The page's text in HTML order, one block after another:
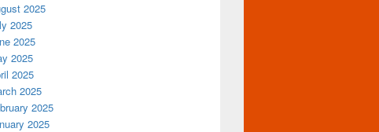
2025
2025
2025
2025
2025
2025
2025
2025